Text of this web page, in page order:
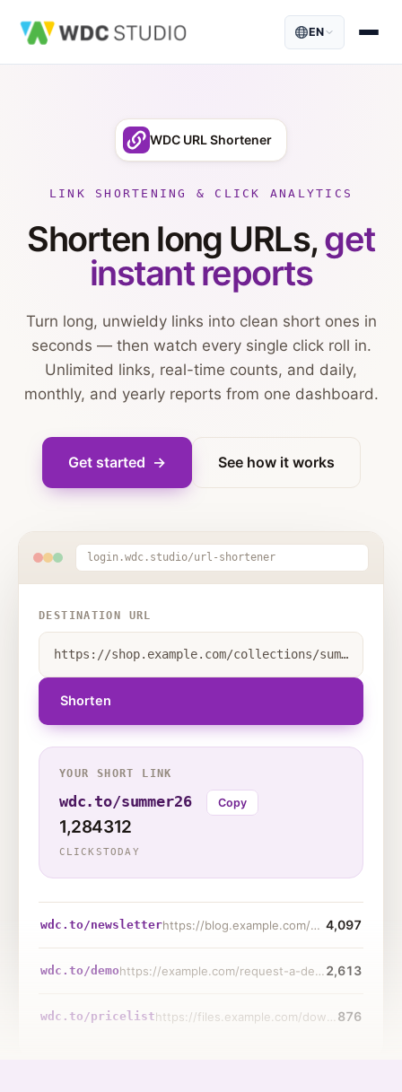
EN
WDC URL Shortener
LINK SHORTENING & CLICK ANALYTICS
Shorten long URLs,get
instant reports
Turn long, unwieldy links into clean short ones in
seconds — then watch every single click roll in.
Unlimited links, real-time counts, and daily,
monthly, and yearly reports from one dashboard.
Get started → See how it works
login.wdc.studio/url-shortener
DESTINATION URL
https://shop.example.com/collections/summer-sale-2026?utm_source=sms&utm_medium=campaign&utm_campaign=june-launch&variant=48192
Shorten
YOUR SHORT LINK
wdc.to/summer26 Copy
1,284
CLICKS
312
TODAY
wdc.to/newsletter https://blog.example.com/posts/2026/product-update-notes 4,097
wdc.to/demo https://example.com/request-a-demo?ref=sms-blast-june 2,613
wdc.to/pricelist 876